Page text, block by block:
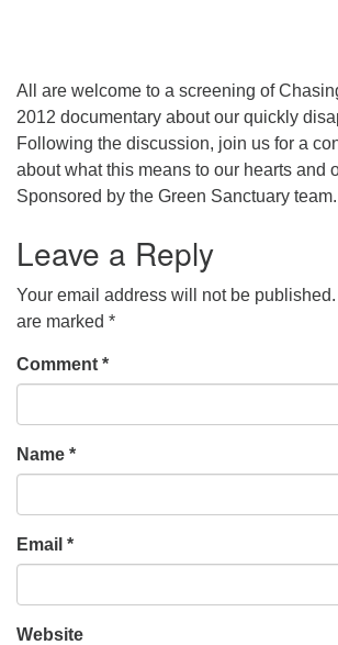
All are welcome to a screening of
2012 documentary about our quickly
Following the discussion, join us for a
about what this means to our hearts and
Sponsored by the Green Sanctuary team.
Leave a Reply
Your email address will not be published.
are marked *
Comment *
Name *
Email *
Website